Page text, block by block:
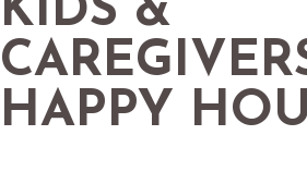
KIDS &
HAPPY